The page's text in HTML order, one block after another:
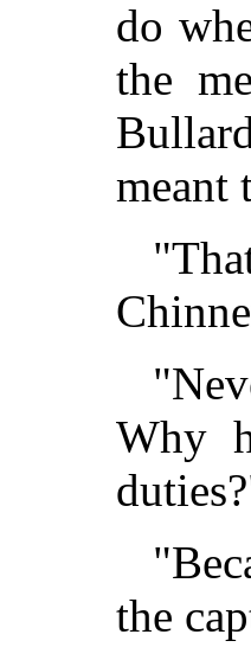
do
the
meant
Why
the